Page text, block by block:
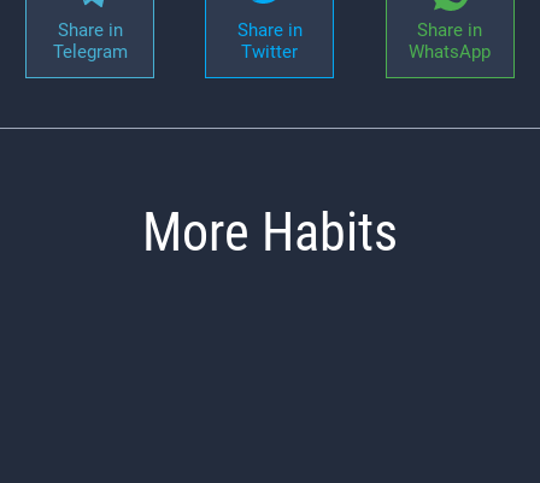
Share in
Telegram
Share in
Twitter
Share in
WhatsApp
More Habits